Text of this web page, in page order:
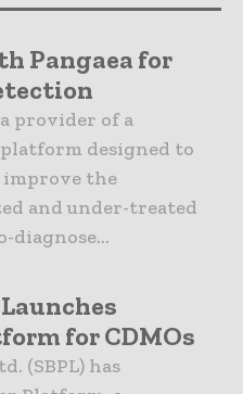
Pangaea for
a provider of a
designed to
improve the
and under-treated
for CDMOs
(SBPL) has